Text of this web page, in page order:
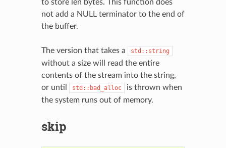
to store len bytes. This function does
not add a NULL terminator to the end of
the buffer.
The version that takes a std::string
without a size will read the entire
contents of the stream into the string,
or until
std::bad_alloc
is thrown when
the system runs out of memory.
skip